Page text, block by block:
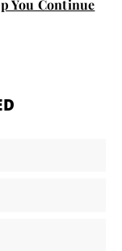
You Continue